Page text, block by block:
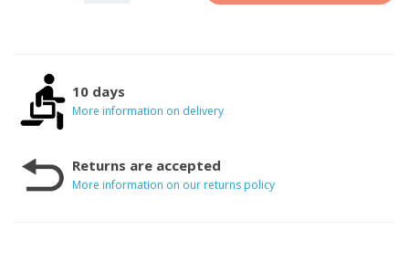
10 days
More information on delivery
Returns are accepted
More information on our returns policy